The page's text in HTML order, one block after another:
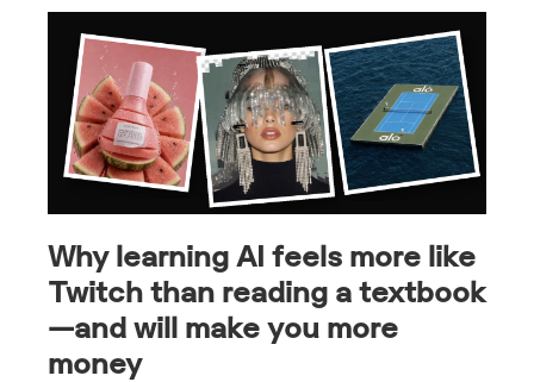
Why learning AI feels more like
Twitch than reading a textbook
—and will make you more
money